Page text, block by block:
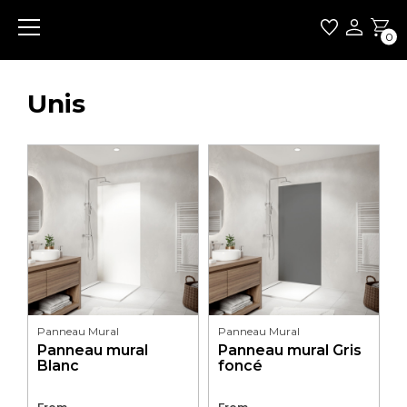
0
Unis
Panneau Mural
Panneau mural
Blanc
Panneau Mural
Panneau mural Gris
foncé